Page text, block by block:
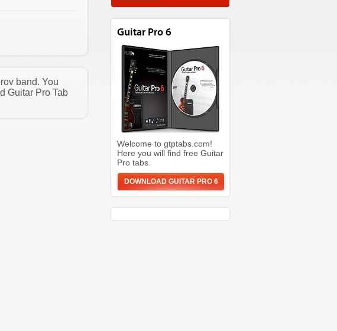
band. You
Guitar Pro Tab
Guitar Pro 6
Welcome to gtptabs.com!
Here you will find free Guitar
Pro tabs.
DOWNLOAD GUITAR PRO 6